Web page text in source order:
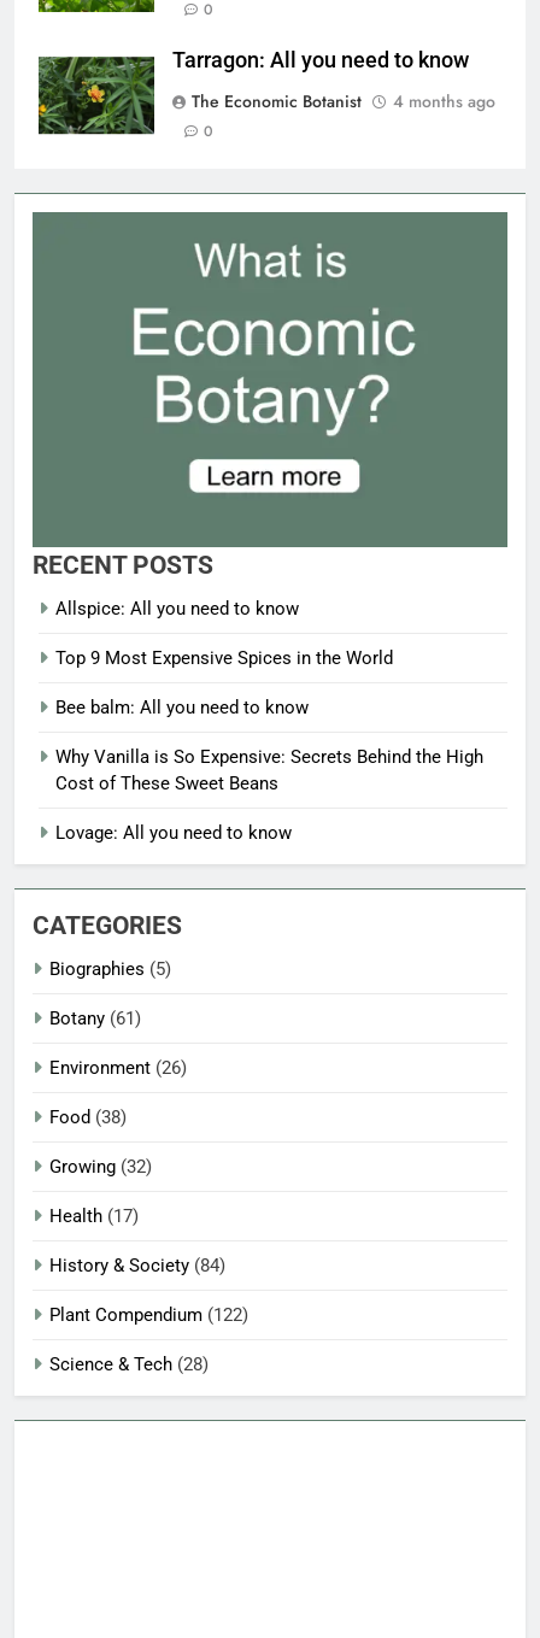
0
Tarragon: All you need to know
The Economic Botanist
4 months ago
0
RECENT POSTS
Allspice: All you need to know
Top 9 Most Expensive Spices in the World
Bee balm: All you need to know
Why Vanilla is So Expensive: Secrets Behind the High
Cost of These Sweet Beans
Lovage: All you need to know
CATEGORIES
Biographies (5)
Botany (61)
Environment (26)
Food (38)
Growing (32)
Health (17)
History & Society (84)
Plant Compendium (122)
Science & Tech (28)